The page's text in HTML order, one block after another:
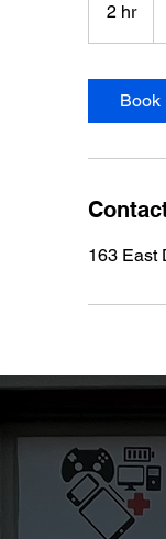
2 hr2
h
Book
163 East